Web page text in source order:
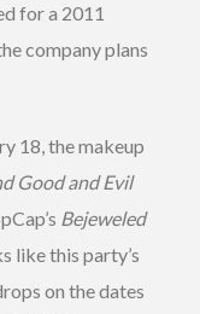
for a 2011
company plans
18, the makeup
Good and Evil
Bejeweled
like this party’s
on the dates